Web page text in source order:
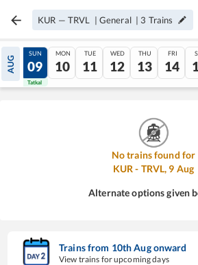
KUR — TRVL | General | 3 Trains
AUG
08
Tatkal
SUN
09
Tatkal
MON
10
TUE
11
WED
12
THU
13
FRI
14
No trains found for
KUR - TRVL, 9 Aug
Alternate options given
Trains from 10thAugonward
View trains for upcoming days